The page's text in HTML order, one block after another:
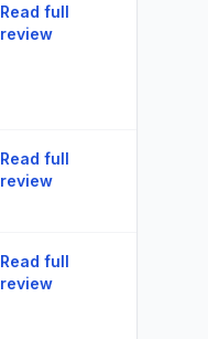
Read full
review
Read full
review
Read full
review